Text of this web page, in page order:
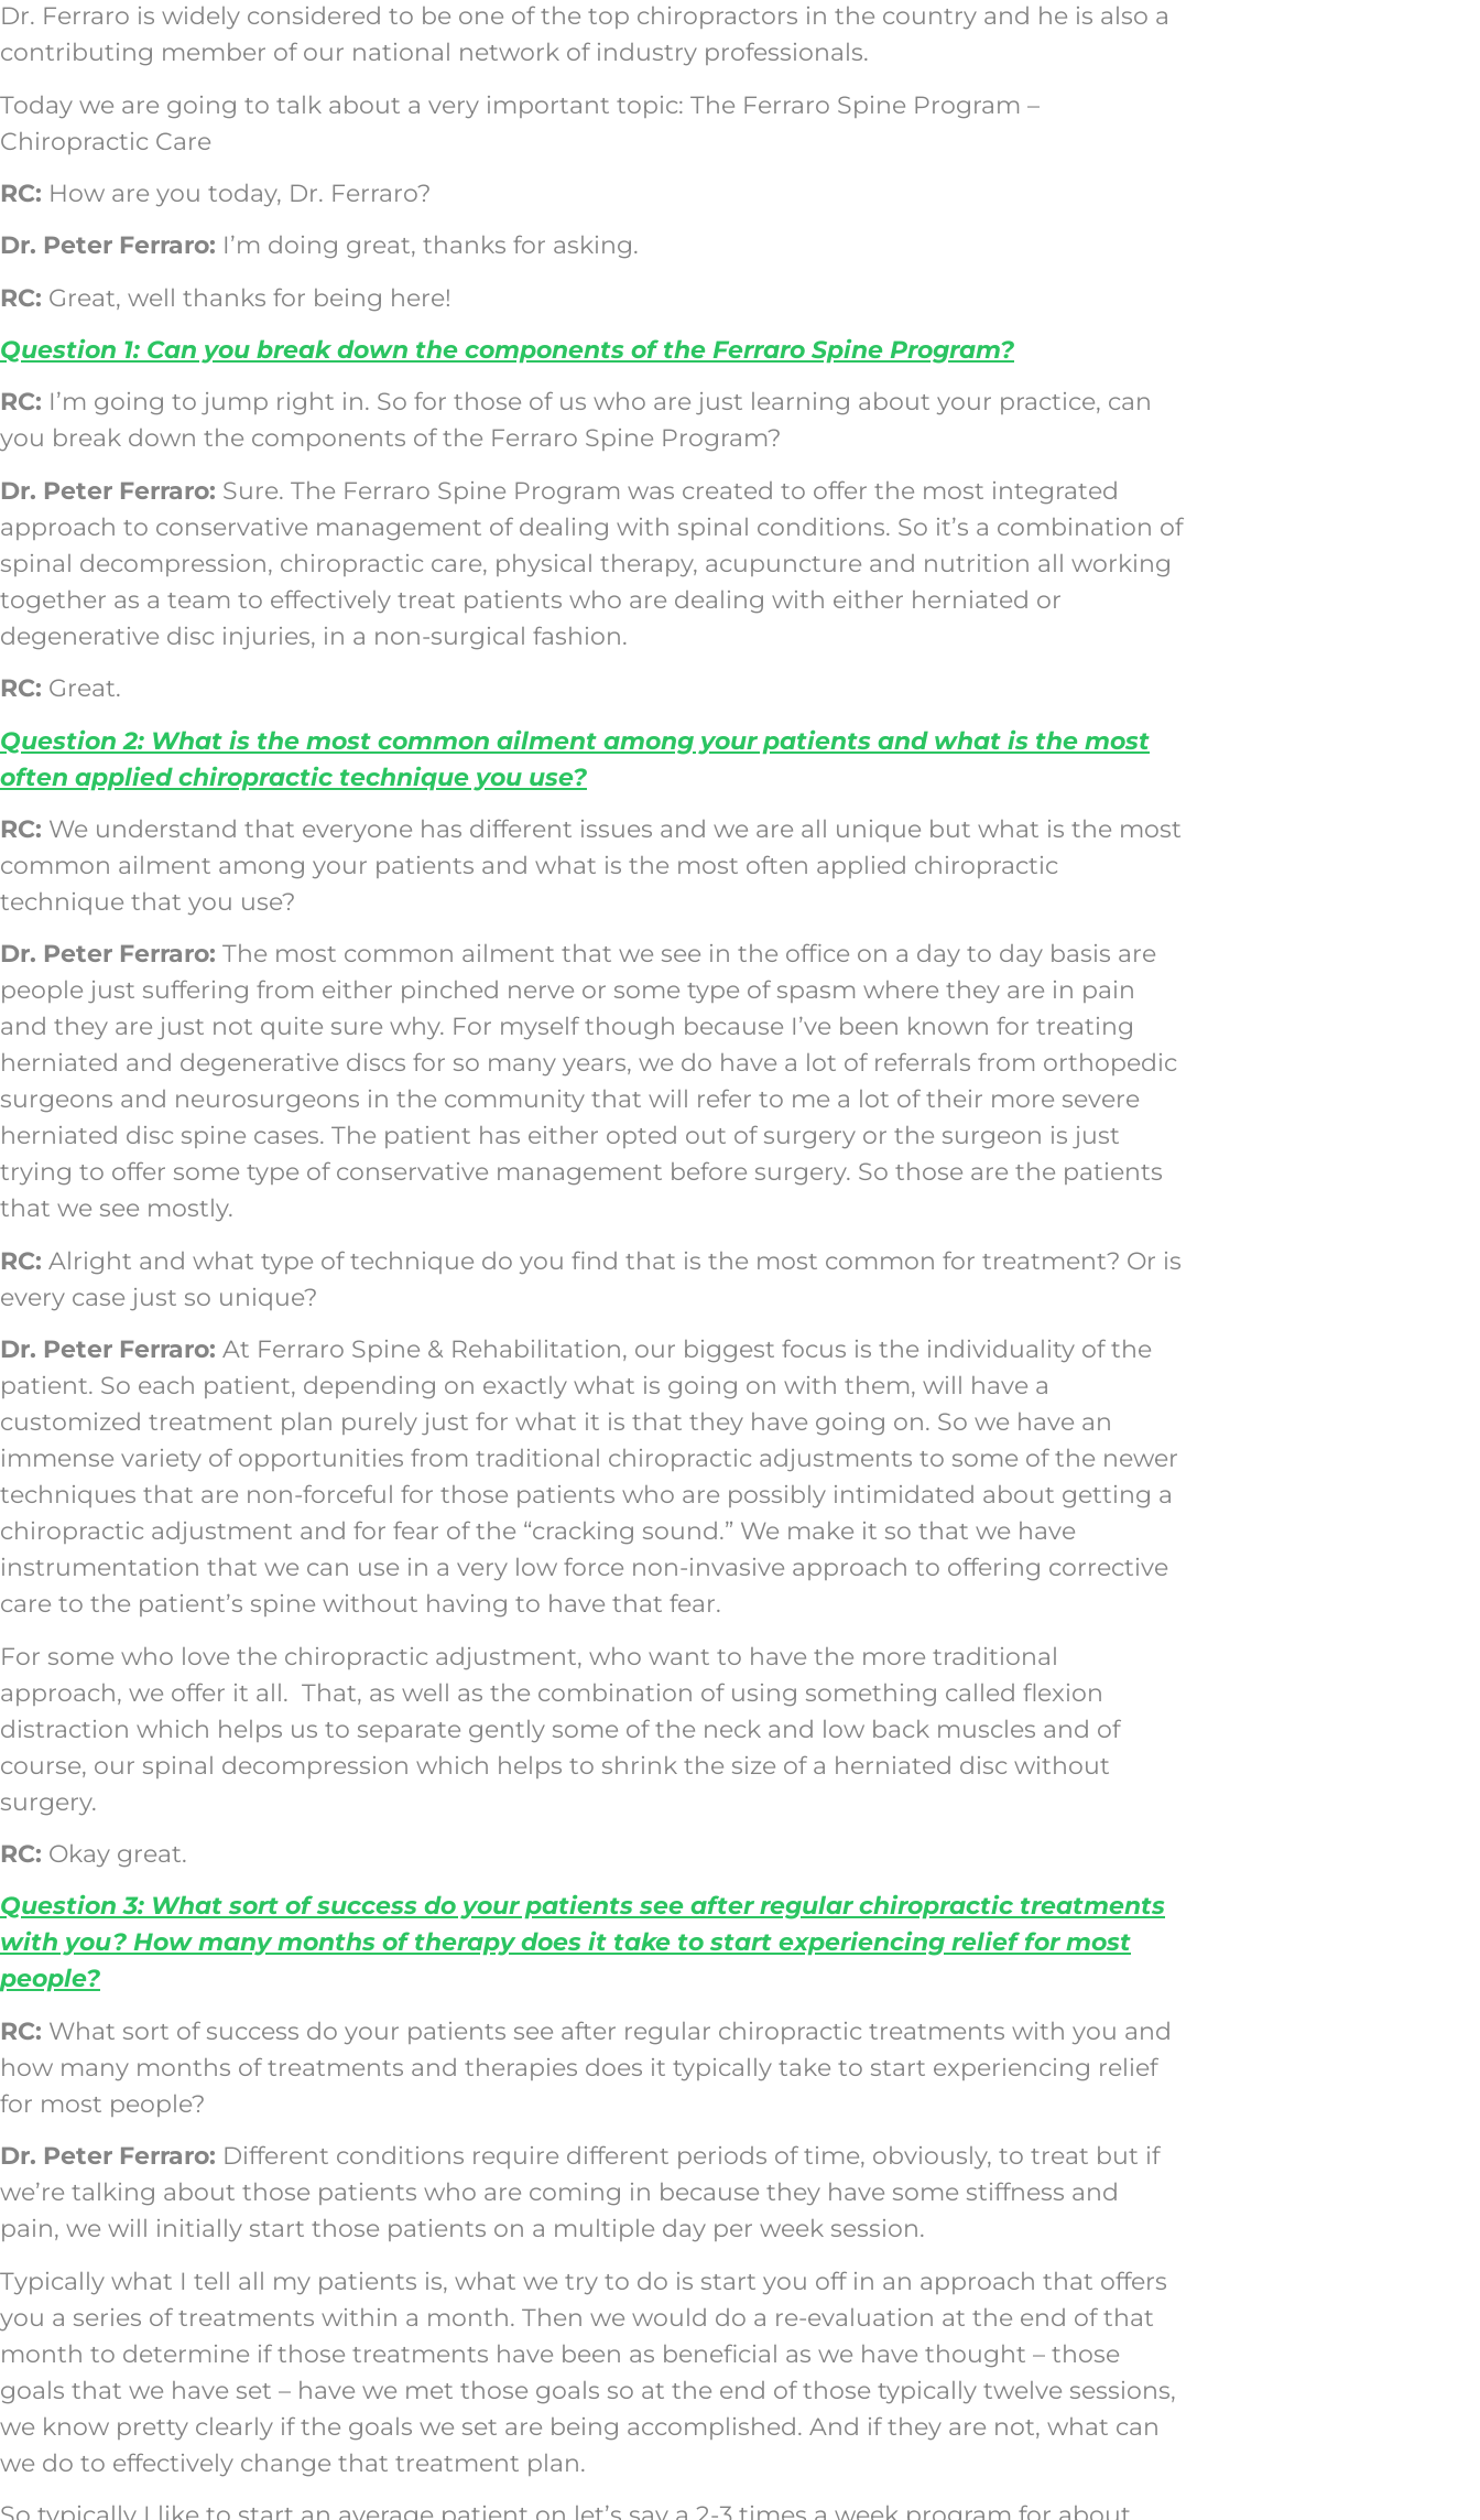
Dr. Ferraro is widely considered to be one of the top chiropractors in the country and he is also a
contributing member of our national network of industry professionals.
Today we are going to talk about a very important topic: The Ferraro Spine Program –
Chiropractic Care
RC: How are you today, Dr. Ferraro?
Dr. Peter Ferraro: I’m doing great, thanks for asking.
RC: Great, well thanks for being here!
Question 1: Can you break down the components of the Ferraro Spine Program?
RC: I’m going to jump right in. So for those of us who are just learning about your practice, can
you break down the components of the Ferraro Spine Program?
Dr. Peter Ferraro: Sure. The Ferraro Spine Program was created to offer the most integrated
approach to conservative management of dealing with spinal conditions. So it’s a combination of
spinal decompression, chiropractic care, physical therapy, acupuncture and nutrition all working
together as a team to effectively treat patients who are dealing with either herniated or
degenerative disc injuries, in a non-surgical fashion.
RC: Great.
Question 2: What is the most common ailment among your patients and what is the most
often applied chiropractic technique you use?
RC: We understand that everyone has different issues and we are all unique but what is the most
common ailment among your patients and what is the most often applied chiropractic
technique that you use?
Dr. Peter Ferraro: The most common ailment that we see in the office on a day to day basis are
people just suffering from either pinched nerve or some type of spasm where they are in pain
and they are just not quite sure why. For myself though because I’ve been known for treating
herniated and degenerative discs for so many years, we do have a lot of referrals from orthopedic
surgeons and neurosurgeons in the community that will refer to me a lot of their more severe
herniated disc spine cases. The patient has either opted out of surgery or the surgeon is just
trying to offer some type of conservative management before surgery. So those are the patients
that we see mostly.
RC: Alright and what type of technique do you find that is the most common for treatment? Or is
every case just so unique?
Dr. Peter Ferraro: At Ferraro Spine & Rehabilitation, our biggest focus is the individuality of the
patient. So each patient, depending on exactly what is going on with them, will have a
customized treatment plan purely just for what it is that they have going on. So we have an
immense variety of opportunities from traditional chiropractic adjustments to some of the newer
techniques that are non-forceful for those patients who are possibly intimidated about getting a
chiropractic adjustment and for fear of the “cracking sound.” We make it so that we have
instrumentation that we can use in a very low force non-invasive approach to offering corrective
care to the patient’s spine without having to have that fear.
For some who love the chiropractic adjustment, who want to have the more traditional
approach, we offer it all. That, as well as the combination of using something called flexion
distraction which helps us to separate gently some of the neck and low back muscles and of
course, our spinal decompression which helps to shrink the size of a herniated disc without
surgery.
RC: Okay great.
Question 3: What sort of success do your patients see after regular chiropractic treatments
with you? How many months of therapy does it take to start experiencing relief for most
people?
RC: What sort of success do your patients see after regular chiropractic treatments with you and
how many months of treatments and therapies does it typically take to start experiencing relief
for most people?
Dr. Peter Ferraro: Different conditions require different periods of time, obviously, to treat but if
we’re talking about those patients who are coming in because they have some stiffness and
pain, we will initially start those patients on a multiple day per week session.
Typically what I tell all my patients is, what we try to do is start you off in an approach that offers
you a series of treatments within a month. Then we would do a re-evaluation at the end of that
month to determine if those treatments have been as beneficial as we have thought – those
goals that we have set – have we met those goals so at the end of those typically twelve sessions,
we know pretty clearly if the goals we set are being accomplished. And if they are not, what can
we do to effectively change that treatment plan.